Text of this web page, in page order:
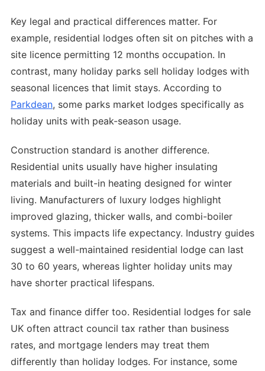
Key legal and practical differences matter. For
example, residential lodges often sit on pitches with a
site licence permitting 12 months occupation. In
contrast, many holiday parks sell holiday lodges with
seasonal licences that limit stays. According to
Parkdean, some parks market lodges specifically as
holiday units with peak-season usage.
Construction standard is another difference.
Residential units usually have higher insulating
materials and built-in heating designed for winter
living. Manufacturers of luxury lodges highlight
improved glazing, thicker walls, and combi-boiler
systems. This impacts life expectancy. Industry guides
suggest a well-maintained residential lodge can last
30 to 60 years, whereas lighter holiday units may
have shorter practical lifespans.
Tax and finance differ too. Residential lodges for sale
UK often attract council tax rather than business
rates, and mortgage lenders may treat them
differently than holiday lodges. For instance, some